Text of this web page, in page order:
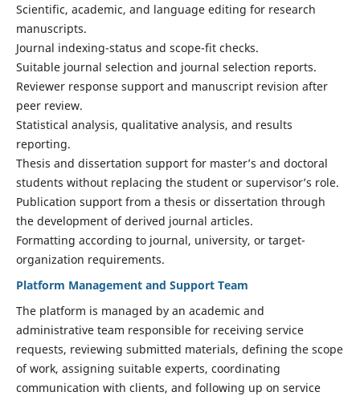
Scientific, academic, and language editing for research
manuscripts.
Journal indexing-status and scope-fit checks.
Suitable journal selection and journal selection reports.
Reviewer response support and manuscript revision after
peer review.
Statistical analysis, qualitative analysis, and results
reporting.
Thesis and dissertation support for master’s and doctoral
students without replacing the student or supervisor’s role.
Publication support from a thesis or dissertation through
the development of derived journal articles.
Formatting according to journal, university, or target-
organization requirements.
Platform Management and Support Team
The platform is managed by an academic and
administrative team responsible for receiving service
requests, reviewing submitted materials, defining the scope
of work, assigning suitable experts, coordinating
communication with clients, and following up on service